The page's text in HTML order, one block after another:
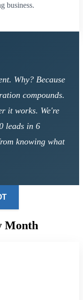
business.
Why? Because
compounds.
it works. We're
leads in 6
knowing what
Month